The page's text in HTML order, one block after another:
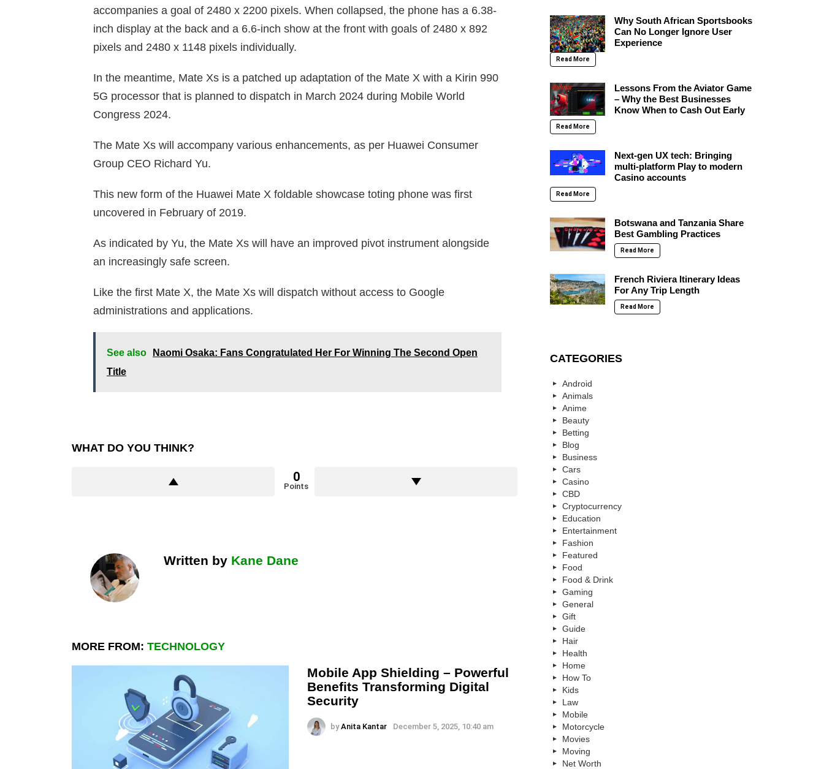
accompanies a goal of 2480 x 2200 pixels. When collapsed, the phone has a 6.38-
inch display at the back and a 6.6-inch show at the front with goals of 2480 x 892
pixels and 2480 x 1148 pixels individually.
In the meantime, Mate Xs is a patched up adaptation of the Mate X with a Kirin 990
5G processor that is planned to dispatch in March 2024 during Mobile World
Congress 2024.
The Mate Xs will accompany various enhancements, as per Huawei Consumer
Group CEO Richard Yu.
This new form of the Huawei Mate X foldable showcase toting phone was first
uncovered in February of 2019.
As indicated by Yu, the Mate Xs will have an improved pivot instrument alongside
an increasingly safe screen.
Like the first Mate X, the Mate Xs will dispatch without access to Google
administrations and applications.
See also
Naomi Osaka: Fans Congratulated Her For Winning The Second Open
Title
WHAT DO YOU THINK?
0
Points
Written by Kane Dane
MORE FROM: TECHNOLOGY
Mobile App Shielding – Powerful
Benefits Transforming Digital
Security
by Anita Kantar December 5, 2025, 10:40 am
Why South African Sportsbooks
Can No Longer Ignore User
Experience
Read More
Lessons From the Aviator Game
– Why the Best Businesses
Know When to Cash Out Early
Read More
Next-gen UX tech: Bringing
multi-platform Play to modern
Casino accounts
Read More
Botswana and Tanzania Share
Best Gambling Practices
Read More
French Riviera Itinerary Ideas
For Any Trip Length
Read More
CATEGORIES
Android
Animals
Anime
Beauty
Betting
Blog
Business
Cars
Casino
CBD
Cryptocurrency
Education
Entertainment
Fashion
Featured
Food
Food & Drink
Gaming
General
Gift
Guide
Hair
Health
Home
How To
Kids
Law
Mobile
Motorcycle
Movies
Moving
Net Worth